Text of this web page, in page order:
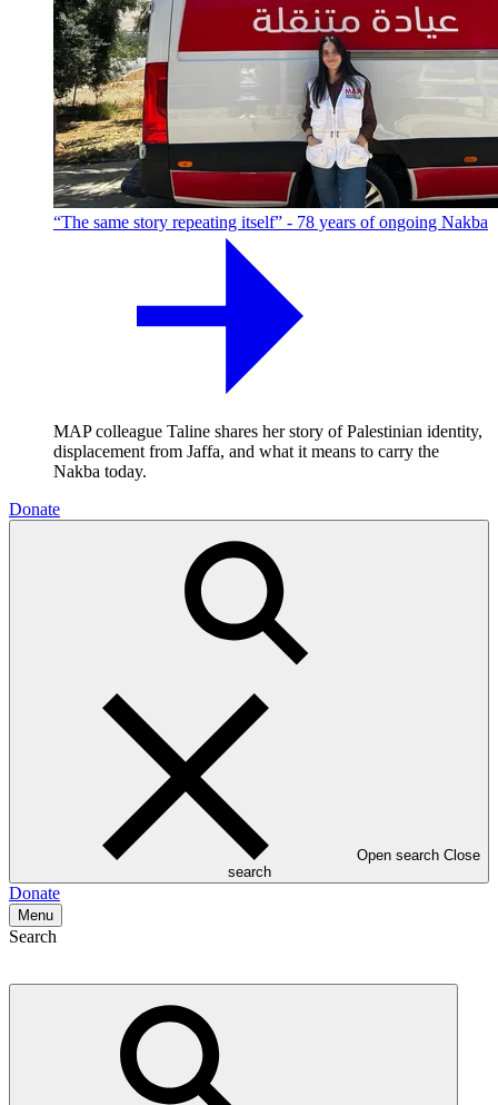
“The same story repeating itself” - 78 years of ongoing Nakba
MAP colleague Taline shares her story of Palestinian identity,
displacement from Jaffa, and what it means to carry the
Nakba today.
Donate
Open search Close
search
Donate
Menu
Search